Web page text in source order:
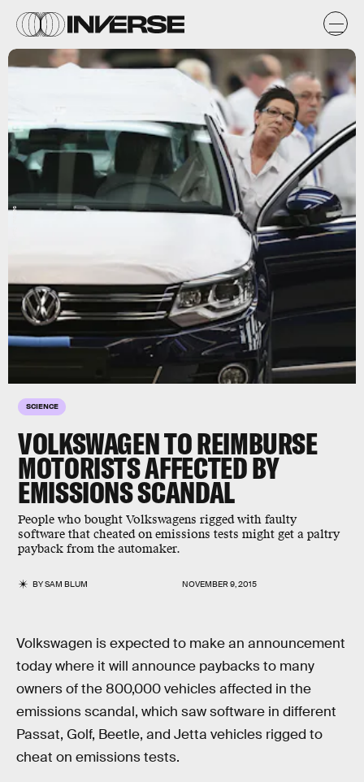
SCIENCE
VOLKSWAGEN TO REIMBURSE
MOTORISTS AFFECTED BY
EMISSIONS SCANDAL
People who bought Volkswagens rigged with faulty
software that cheated on emissions tests might get a paltry
payback from the automaker.
BYSAM BLUM NOVEMBER 9, 2015
Getty Images
Volkswagen is expected to make an announcement
today where it will announce paybacks to many
owners of the 800,000 vehicles affected in the
emissions scandal, which saw software in different
Passat, Golf, Beetle, and Jetta vehicles rigged to
cheat on emissions tests.